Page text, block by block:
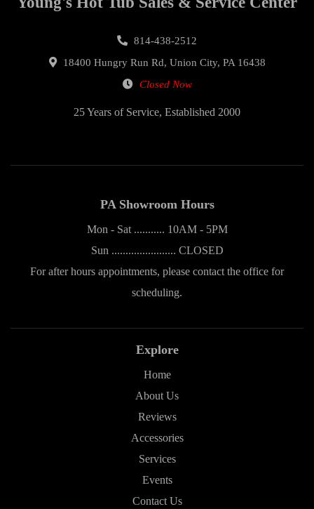
814-438-2512
18400 Hungry Run Rd, Union City, PA 16438
Closed Now
25 Years of Service, Established 2000
PA Showroom Hours
Mon - Sat ........... 10AM - 5PM
Sun ....................... CLOSED
For after hours appointments, please contact the office for
scheduling.
Explore
Home
About Us
Reviews
Accessories
Services
Events
Contact Us